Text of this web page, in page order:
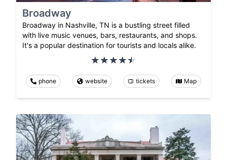
Broadway
Broadway in Nashville, TN is a bustling street filled
with live music venues, bars, restaurants, and shops.
It's a popular destination for tourists and locals alike.
phone website tickets Map